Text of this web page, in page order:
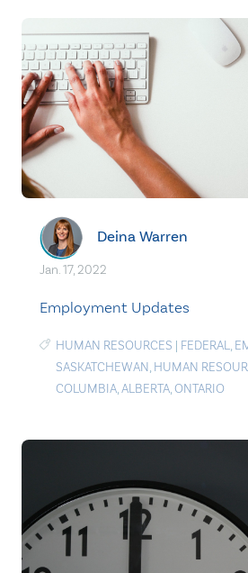
Deina Warren
Jan. 17, 2022
Employment Updates
HUMAN RESOURCES | FEDERAL,
SASKATCHEWAN, HUMAN
COLUMBIA,ALBERTA,ONTARIO